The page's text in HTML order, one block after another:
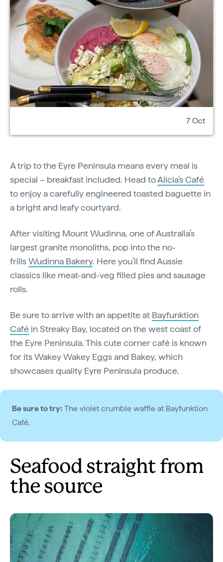
7 Oct
A trip to the Eyre Peninsula means every meal is
special – breakfast included. Head toAlicia’s Café
to enjoy a carefully engineered toasted baguette in
a bright and leafy courtyard.
After visiting Mount Wudinna, one of Australia’s
largest granite monoliths, pop into the no-
frillsWudinna Bakery. Here you’ll find Aussie
classics like meat-and-veg filled pies and sausage
rolls.
Be sure to arrive with an appetite at Bayfunktion
Café in Streaky Bay, located on the west coast of
the Eyre Peninsula. This cute corner café is known
for its Wakey Wakey Eggs and Bakey, which
showcases quality Eyre Peninsula produce.
Be sure to try: The violet crumble waffle at Bayfunktion
Café.
Seafood straight from
the source